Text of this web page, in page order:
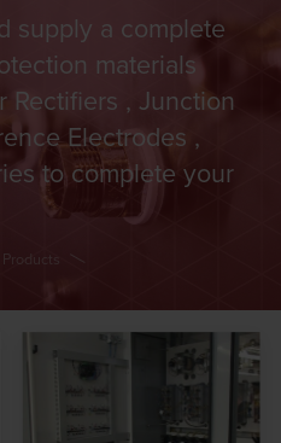
supply a complete
materials
Rectifiers , Junction
Electrodes ,
to complete your
Products